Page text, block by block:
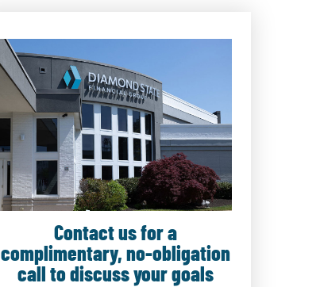
Contact us for a
complimentary, no-obligation
call to discuss your goals